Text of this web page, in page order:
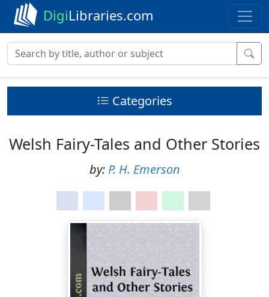
DigiLibraries.com
Categories
Welsh Fairy-Tales and Other Stories
by: P. H. Emerson